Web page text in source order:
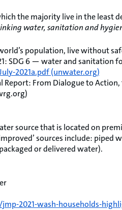
the majority live in the least
water, sanitation and
population, live without
SDG 6 — water and sanitation
2021a.pdf (unwater.org)
Report: From Dialogue to Action,
source that is located on
sources include: piped
or delivered water).
2021-wash-households-